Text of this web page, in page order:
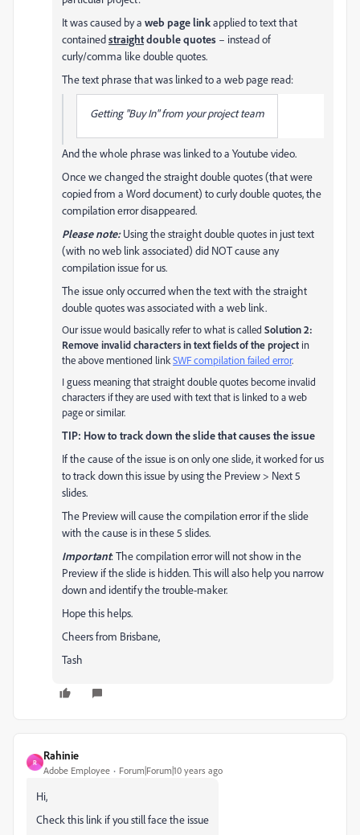
It was caused by a web page linkapplied to text that
containedstraightdouble quotes – instead of
curly/comma like double quotes.
The text phrase that was linked to a web page read:
Getting "Buy In" from your project team
And the whole phrase was linked to a Youtube video.
Once we changed the straight double quotes (that were
copied from a Word document) to curly double quotes, the
compilation error disappeared.
Please note:Using the straight double quotes in just text
(with no web link associated) did NOT cause any
compilation issue for us.
The issue only occurred when the text with the straight
double quotes was associated with a web link.
Our issue would basically refer to what is called Solution 2:
Remove invalid characters in text fields of the project in
the above mentioned linkSWF compilation failed error.
I guess meaning that straight double quotes become invalid
characters if they are used with text that is linked to a web
page or similar.
TIP: How to track down the slide that causes the issue
If the cause of the issue is on only one slide, it worked for us
to track down this issue by using the Preview > Next 5
slides.
The Preview will cause the compilation error if the slide
with the cause is in these 5 slides.
Important: The compilation error will not show in the
Preview if the slide is hidden. This will also help you narrow
down and identify the trouble-maker.
Hope this helps.
Cheers from Brisbane,
Tash
R
Rahinie
Adobe Employee Forum|Forum|10 years ago
Hi,
Check this link if you still face the issue